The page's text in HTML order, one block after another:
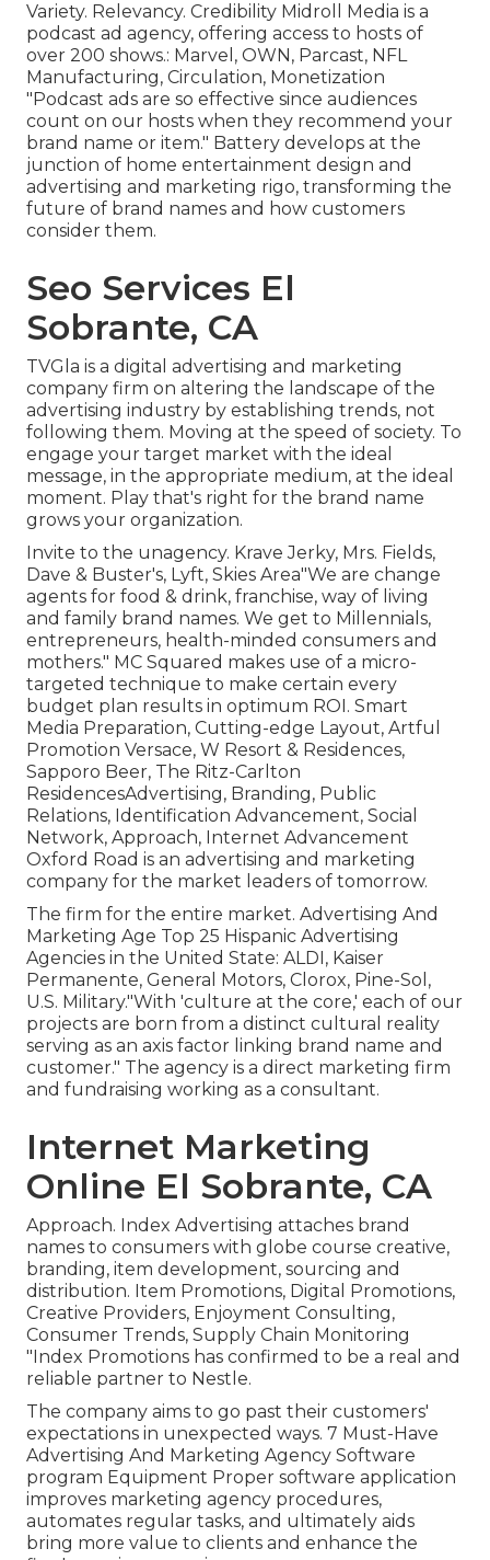
Variety. Relevancy. Credibility Midroll Media is a
podcast ad agency, offering access to hosts of
over 200 shows.: Marvel, OWN, Parcast, NFL
Manufacturing, Circulation, Monetization
"Podcast ads are so effective since audiences
count on our hosts when they recommend your
brand name or item." Battery develops at the
junction of home entertainment design and
advertising and marketing rigo, transforming the
future of brand names and how customers
consider them.
Seo Services El
Sobrante, CA
TVGla is a digital advertising and marketing
company firm on altering the landscape of the
advertising industry by establishing trends, not
following them. Moving at the speed of society. To
engage your target market with the ideal
message, in the appropriate medium, at the ideal
moment. Play that's right for the brand name
grows your organization.
Invite to the unagency. Krave Jerky, Mrs. Fields,
Dave & Buster's, Lyft, Skies Area"We are change
agents for food & drink, franchise, way of living
and family brand names. We get to Millennials,
entrepreneurs, health-minded consumers and
mothers." MC Squared makes use of a micro-
targeted technique to make certain every
budget plan results in optimum ROI. Smart
Media Preparation, Cutting-edge Layout, Artful
Promotion Versace, W Resort & Residences,
Sapporo Beer, The Ritz-Carlton
ResidencesAdvertising, Branding, Public
Relations, Identification Advancement, Social
Network, Approach, Internet Advancement
Oxford Road is an advertising and marketing
company for the market leaders of tomorrow.
The firm for the entire market. Advertising And
Marketing Age Top 25 Hispanic Advertising
Agencies in the United State: ALDI, Kaiser
Permanente, General Motors, Clorox, Pine-Sol,
U.S. Military."With 'culture at the core,' each of our
projects are born from a distinct cultural reality
serving as an axis factor linking brand name and
customer." The agency is a direct marketing firm
and fundraising working as a consultant.
Internet Marketing
Online El Sobrante, CA
Approach. Index Advertising attaches brand
names to consumers with globe course creative,
branding, item development, sourcing and
distribution. Item Promotions, Digital Promotions,
Creative Providers, Enjoyment Consulting,
Consumer Trends, Supply Chain Monitoring
"Index Promotions has confirmed to be a real and
reliable partner to Nestle.
The company aims to go past their customers'
expectations in unexpected ways. 7 Must-Have
Advertising And Marketing Agency Software
program Equipment Proper software application
improves marketing agency procedures,
automates regular tasks, and ultimately aids
bring more value to clients and enhance the